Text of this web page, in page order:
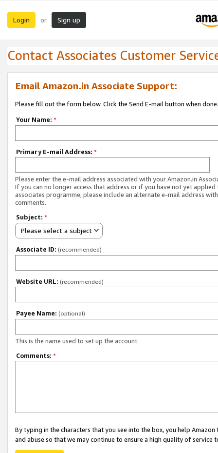
Login or Sign up
Contact Associates Customer
Email Amazon.in Associate Support:
Please fill out the form below. Click the Send E-mail button when done.
Your Name: *
Primary E-mail Address: *
Please enter the e-mail address associated with your Amazon.in
If you can no longer access that address or if you have not yet applied
associates programme, please include an alternate e-mail address
comments.
Subject: *
Please select a subject
Associate ID: (recommended)
Website URL: (recommended)
Payee Name: (optional)
This is the name used to set up the account.
Comments: *
By typing in the characters that you see into the box, you help
and abuse so that we may continue to ensure a high quality of service